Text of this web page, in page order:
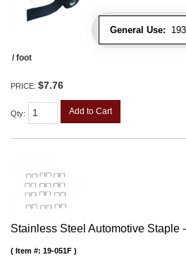
General Use:
/ foot
PRICE: $7.76
Qty: Add to Cart
Stainless Steel Automotive Staple
Item #: 19-051F